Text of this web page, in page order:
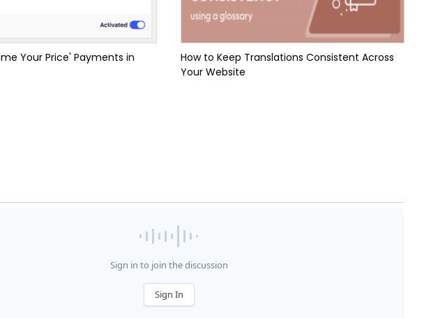
Your Price' Payments in
How to Keep Translations Consistent Across
Your Website